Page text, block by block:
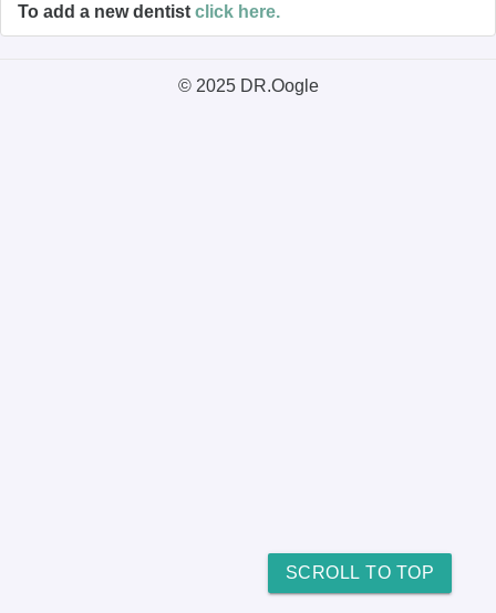
To add a new dentist click here.
SCROLL TO TOP
© 2025 DR.Oogle